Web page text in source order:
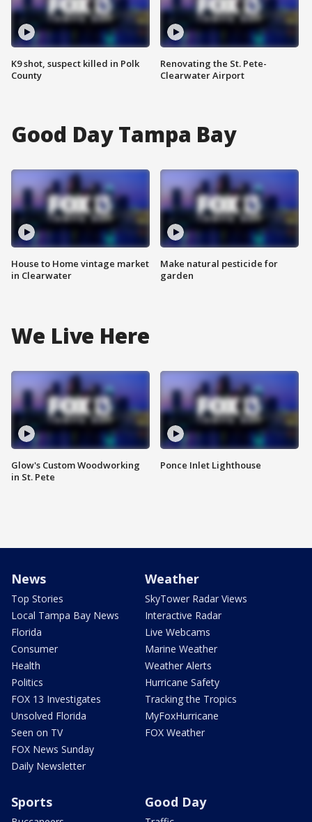
K9 shot, suspect killed in Polk
County
Renovating the St. Pete-
Clearwater Airport
Good Day Tampa Bay
House to Home vintage market
in Clearwater
Make natural pesticide for
garden
We Live Here
Glow's Custom Woodworking
in St. Pete
Ponce Inlet Lighthouse
News
Top Stories
Local Tampa Bay News
Florida
Consumer
Health
Politics
FOX 13 Investigates
Unsolved Florida
Seen on TV
FOX News Sunday
Daily Newsletter
Weather
SkyTower Radar Views
Interactive Radar
Live Webcams
Marine Weather
Weather Alerts
Hurricane Safety
Tracking the Tropics
MyFoxHurricane
FOX Weather
Sports Good Day